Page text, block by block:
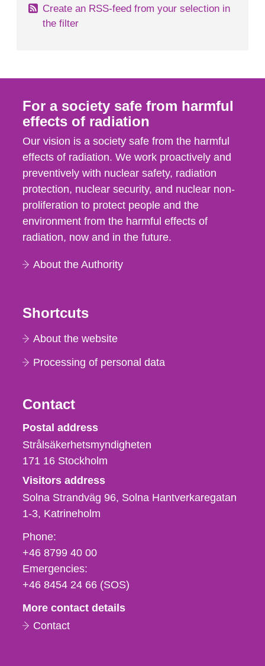
Create an RSS-feed from your selection in
the filter
For a society safe from harmful
effects of radiation
Our vision is a society safe from the harmful
effects of radiation. We work proactively and
preventively with nuclear safety, radiation
protection, nuclear security, and nuclear non-
proliferation to protect people and the
environment from the harmful effects of
radiation, now and in the future.
About the Authority
Shortcuts
About the website
Processing of personal data
Contact
Strålsäkerhetsmyndigheten
Postal address
Strålsäkerhetsmyndigheten
171 16 Stockholm
Visitors address
Solna Strandväg 96, Solna Hantverkaregatan
1-3 Katrineholm
Phone,
fax
och
e-
Phone:
+46 8799 40 00
Emergencies:
+46 8454 24 66 (SOS)
More contact details
Contact